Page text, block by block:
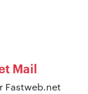
Mail
Fastweb.net